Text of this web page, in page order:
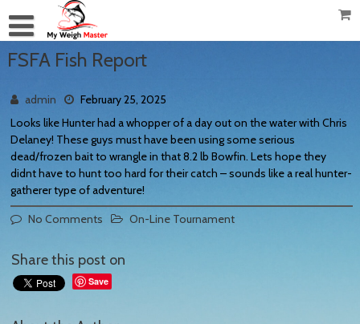
FSFA Fish Report
admin
February 25, 2025
Looks like Hunter had a whopper of a day out on the water with Chris
Delaney! These guys must have been using some serious
dead/frozen bait to wrangle in that 8.2 lb Bowfin. Lets hope they
didnt have to hunt too hard for their catch – sounds like a real hunter-
gatherer type of adventure!
No Comments
On-Line Tournament
Share this post on
Save